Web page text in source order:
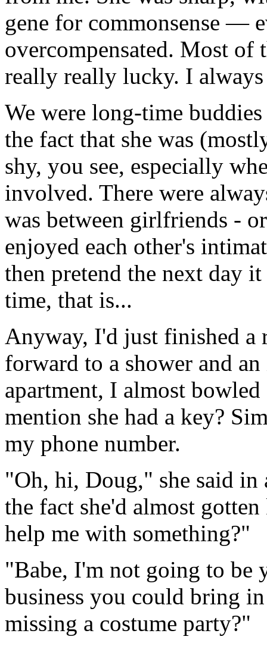
gene for commonsense —
overcompensated. Most
really really lucky. I
We were long-time
the fact that she was
shy, you see, especially
involved. There were
was between girlfriends -
enjoyed each other's
then pretend the next day
time, that is...
Anyway, I'd just finished a
forward to a shower and
apartment, I almost
mention she had a key?
my phone number.
"Oh, hi, Doug," she said
the fact she'd almost
help me with something?"
"Babe, I'm not going to be
business you could bring
missing a costume party?"